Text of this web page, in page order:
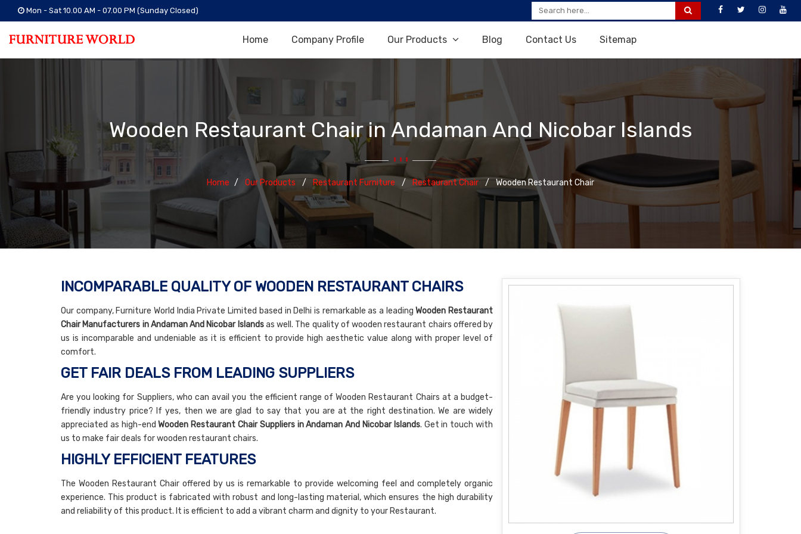
Mon - Sat 10.00 AM - 07.00 PM (Sunday Closed)
Home Company Profile Our Products Blog Contact Us Sitemap
Wooden Restaurant Chair in Andaman And Nicobar Islands
Home Our Products Restaurant Furniture Restaurant Chair Wooden Restaurant Chair
INCOMPARABLE QUALITY OF WOODEN RESTAURANT CHAIRS
Our company, Furniture World India Private Limited based in Delhi is remarkable as a leadingWooden Restaurant
Chair Manufacturers in Andaman And Nicobar Islandsas well. The quality of wooden restaurant chairs offered by
us is incomparable and undeniable as it is efficient to provide high aesthetic value along with proper level of
comfort.
GET FAIR DEALS FROM LEADING SUPPLIERS
Are you looking for Suppliers, who can avail you the efficient range of Wooden Restaurant Chairs at a budget-
friendly industry price? If yes, then we are glad to say that you are at the right destination. We are widely
appreciated as high-endWooden Restaurant Chair Suppliers in Andaman And Nicobar Islands. Get in touch with
us to make fair deals for wooden restaurant chairs.
HIGHLY EFFICIENT FEATURES
The Wooden Restaurant Chair offered by us is remarkable to provide welcoming feel and completely organic
experience. This product is fabricated with robust and long-lasting material, which ensures the high durability
and reliability of this product. It is efficient to add a vibrant charm and dignity to your Restaurant.